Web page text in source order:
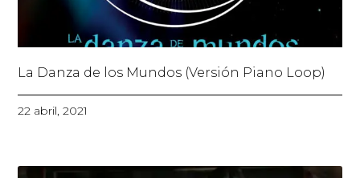
La Danza de los Mundos (Versión Piano Loop)
22 abril, 2021